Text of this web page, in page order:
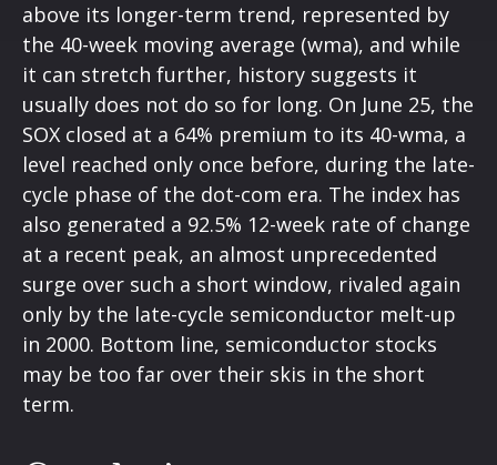
above its longer-term trend, represented by
the 40-week moving average (wma), and while
it can stretch further, history suggests it
usually does not do so for long. On June 25, the
SOX closed at a 64% premium to its 40-wma, a
level reached only once before, during the late-
cycle phase of the dot-com era. The index has
also generated a 92.5% 12-week rate of change
at a recent peak, an almost unprecedented
surge over such a short window, rivaled again
only by the late-cycle semiconductor melt-up
in 2000. Bottom line, semiconductor stocks
may be too far over their skis in the short
term.